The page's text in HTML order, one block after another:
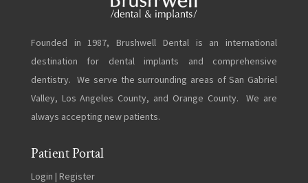
Founded in 1987, Brushwell Dental is an international
destination for dental implants and comprehensive
dentistry. We serve the surrounding areas of San Gabriel
Valley, Los Angeles County, and Orange County. We are
always accepting new patients.
Patient Portal
Login | Register